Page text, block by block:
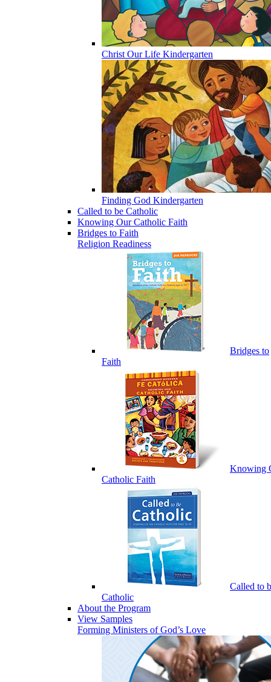
Christ Our Life Kindergarten
Finding God Kindergarten
Called to be Catholic
Knowing Our Catholic Faith
Bridges to Faith
Religion Readiness
Bridges to
Faith
Knowing
Catholic Faith
Called to
Catholic
About the Program
View Samples
Forming Ministers of God’s Love